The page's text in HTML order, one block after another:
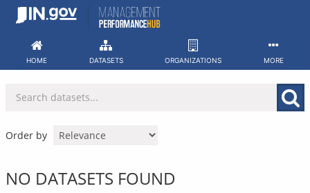
Skip
HOME DATASETS ORGANIZATIONS MORE
Order by
NO DATASETS FOUND